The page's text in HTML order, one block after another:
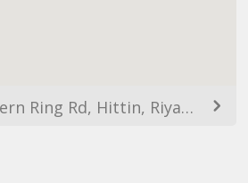
2nd floor, Northern Ring Rd, Hittin, Riyadh 11564, Saudi Arabia